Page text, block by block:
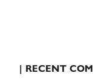
| RECENT